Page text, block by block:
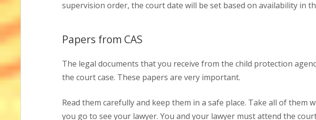
supervision order, the court date will be set based on availability in
Papers from CAS
The legal documents that you receive from the child protection
the court case. These papers are very important.
Read them carefully and keep them in a safe place. Take all of them
you go to see your lawyer. You and your lawyer must attend the